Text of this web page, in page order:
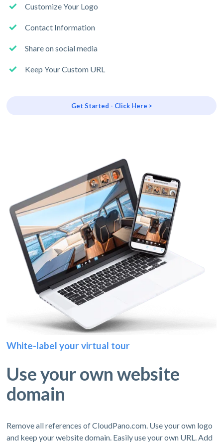
Customize Your Logo
Contact Information
Share on social media
Keep Your Custom URL
Get Started - Click Here >
White-label your virtual tour
Use your own website
domain
Remove all references of CloudPano.com. Use your own logo
and keep your website domain. Easily use your own URL. Add